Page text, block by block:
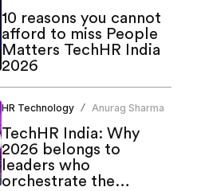
10 reasons you cannot
afford to miss People
Matters TechHR India
2026
HR Technology / Anurag Sharma
TechHR India: Why
2026 belongs to
leaders who
orchestrate the